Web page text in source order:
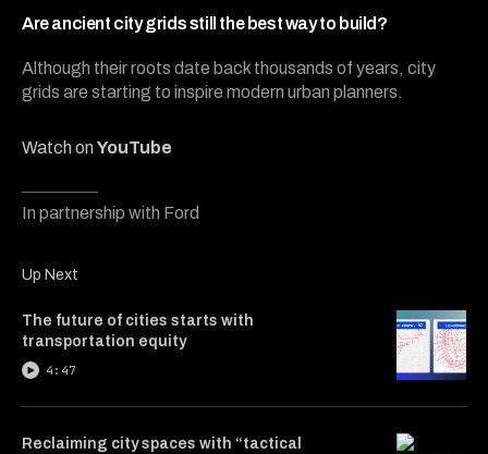
Are ancient city grids still the best way to build?
Although their roots date back thousands of years, city
grids are starting to inspire modern urban planners.
Watch onYouTube
In partnership with Ford
minutes,
Up Next
The future of cities starts with
transportation equity
4:47
Reclaiming city spaces with “tactical